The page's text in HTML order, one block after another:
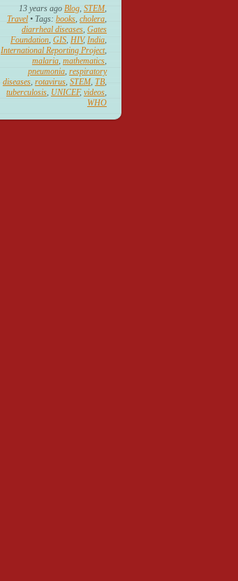
13 years ago Blog, STEM,
Travel • Tags: books, cholera,
diarrheal diseases, Gates
Foundation, GIS, HIV,India,
International Reporting Project,
malaria, mathematics,
pneumonia, respiratory
diseases, rotavirus, STEM, TB,
tuberculosis, UNICEF, videos,
WHO